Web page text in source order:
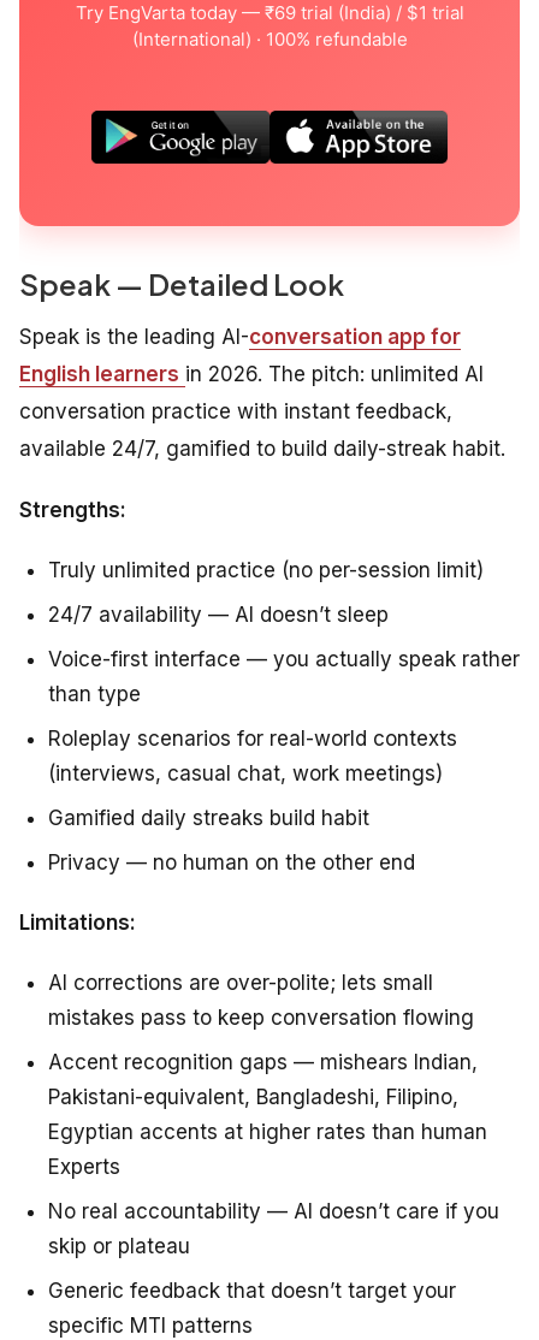
Try EngVarta today — ₹69 trial (India) / $1 trial
(International) · 100% refundable
Speak — Detailed Look
Speak is the leading AI-conversation app for
English learners in 2026. The pitch: unlimited AI
conversation practice with instant feedback,
available 24/7, gamified to build daily-streak habit.
Strengths:
Truly unlimited practice (no per-session limit)
24/7 availability — AI doesn’t sleep
Voice-first interface — you actually speak rather
than type
Roleplay scenarios for real-world contexts
(interviews, casual chat, work meetings)
Gamified daily streaks build habit
Privacy — no human on the other end
Limitations:
AI corrections are over-polite; lets small
mistakes pass to keep conversation flowing
Accent recognition gaps — mishears Indian,
Pakistani-equivalent, Bangladeshi, Filipino,
Egyptian accents at higher rates than human
Experts
No real accountability — AI doesn’t care if you
skip or plateau
Generic feedback that doesn’t target your
specific MTI patterns